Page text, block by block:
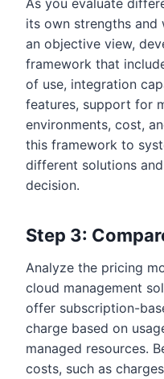
its own strengths and
an objective view,
framework that
of use, integration
features, support for
environments, cost,
this framework to
different solutions
decision.
Step 3:
Analyze the pricing
cloud management
offer subscription-
charge based on
managed resources.
costs, such as